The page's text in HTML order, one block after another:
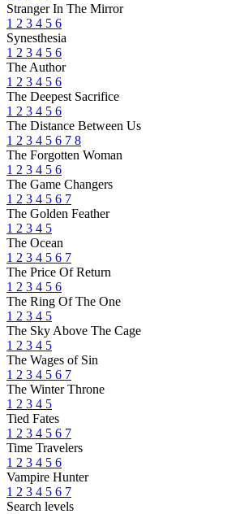
Stranger In The Mirror
1 2 3 4 5 6
Synesthesia
1 2 3 4 5 6
The Author
1 2 3 4 5 6
The Deepest Sacrifice
1 2 3 4 5 6
The Distance Between Us
1 2 3 4 5 6 7 8
The Forgotten Woman
1 2 3 4 5 6
The Game Changers
1 2 3 4 5 6 7
The Golden Feather
1 2 3 4 5
The Ocean
1 2 3 4 5 6 7
The Price Of Return
1 2 3 4 5 6
The Ring Of The One
1 2 3 4 5
The Sky Above The Cage
1 2 3 4 5
The Wages of Sin
1 2 3 4 5 6 7
The Winter Throne
1 2 3 4 5
Tied Fates
1 2 3 4 5 6 7
Time Travelers
1 2 3 4 5 6
Vampire Hunter
1 2 3 4 5 6 7
Search levels